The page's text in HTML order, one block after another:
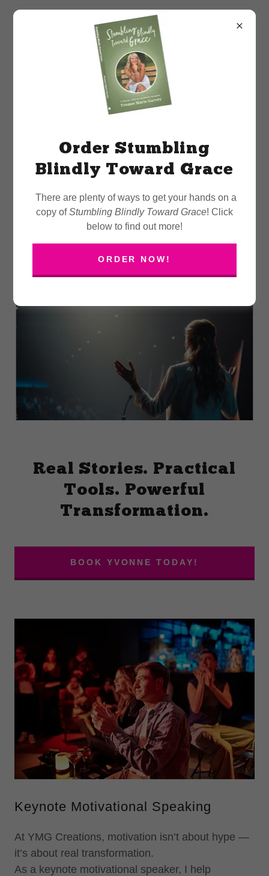
More Than a Talk — A
Delivering Keynotes That
Create Lasting Impact
Real Stories. Practical
Tools. Powerful
Transformation.
BOOK YVONNE TODAY!
Keynote Motivational Speaking
At YMG Creations, motivation isn’t about hype —
it’s about real transformation.
As a keynote motivational speaker, I help
Order Stumbling
Blindly Toward Grace
There are plenty of ways to get your hands on a
copy ofStumbling Blindly Toward Grace! Click
below to find out more!
ORDER NOW!